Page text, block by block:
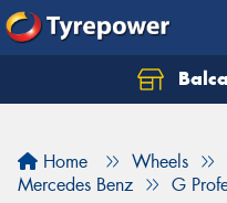
Home Wheels
Mercedes Benz
G
Let us know what